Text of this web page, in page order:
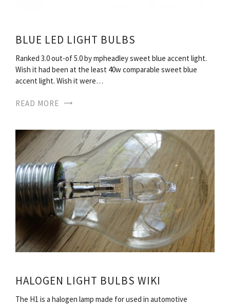
BLUE LED LIGHT BULBS
Ranked 3.0 out-of 5.0 by mpheadley sweet blue accent light.
Wish it had been at the least 40w comparable sweet blue
accent light. Wish it were…
READ MORE
HALOGEN LIGHT BULBS WIKI
The H1 is a halogen lamp made for used in automotive